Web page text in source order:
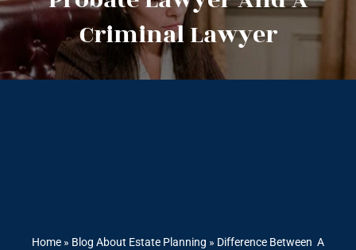
Criminal Lawyer
Home » Blog About Estate Planning » Difference Between A